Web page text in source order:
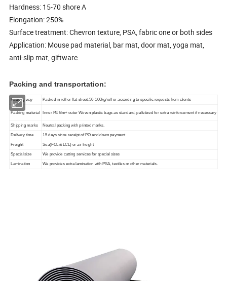
Hardness: 15-70 shore A
Elongation: 250%
Surface treatment: Chevron texture, PSA, fabric one or both sides
Application: Mouse pad material, bar mat, door mat, yoga mat,
anti-slip mat, giftware.
Packing and transportation:
Packing way Packed in roll or flat sheet,50-100kg/roll or according to specific requests from clients
Packing material Inner PE film+ outer Woven plastic bags as standard, palletized for extra reinforcement if necessary
Shipping marks Neutral packing with printed marks.
Delivery time 15 days since receipt of PO and down payment
Freight Sea(FCL & LCL) or air freight
Special size We provide cutting services for special sizes
Lamination We provides extra lamination with PSA, textiles or other materials.